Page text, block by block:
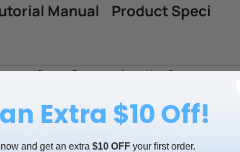
Manual Product Speci
Curve Scanner function?
does it take to fully charge MEAZOR 3D?
Combo and MEAZOR 3D?
Extra $10 Off!
and get an extra $10 OFF your first order.